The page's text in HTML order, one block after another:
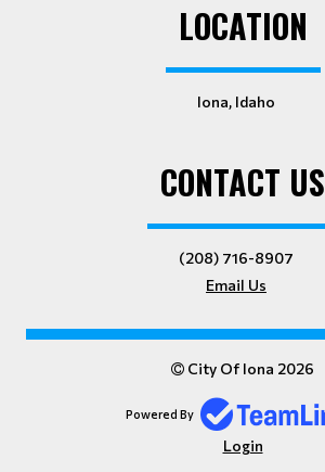
LOCATION
Iona, Idaho
CONTACT US
(208) 716-8907
Email Us
City Of Iona 2026
Powered By
Login